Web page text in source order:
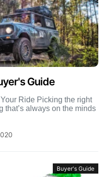
Guide
Ride Picking the right
that’s always on the minds
Buyer's Guide